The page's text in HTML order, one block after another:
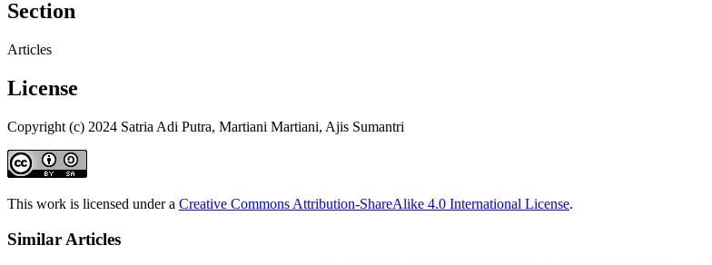
Section
Articles
License
Copyright (c) 2024 Satria Adi Putra, Martiani Martiani, Ajis Sumantri
This work is licensed under a Creative Commons Attribution-ShareAlike 4.0 International License.
Similar Articles